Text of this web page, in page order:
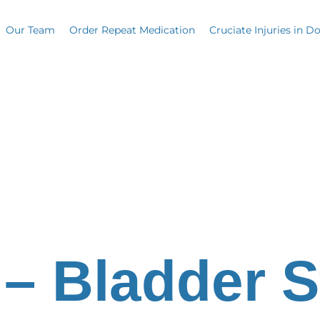
Our Team Order Repeat Medication Cruciate Injuries in
Bladder